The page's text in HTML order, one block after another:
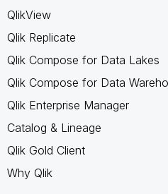
QlikView
Qlik Replicate
Qlik Compose for Data Lakes
Qlik Compose for Data
Qlik Enterprise Manager
Catalog & Lineage
Qlik Gold Client
Why Qlik